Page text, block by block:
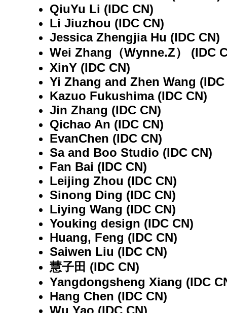
QiuYu Li (IDC CN)
Li Jiuzhou (IDC CN)
Jessica Zhengjia Hu (IDC CN)
Wei Zhang（Wynne.Z） (IDC
XinY (IDC CN)
Yi Zhang and Zhen Wang (IDC
Kazuo Fukushima (IDC CN)
Jin Zhang (IDC CN)
Qichao An (IDC CN)
EvanChen (IDC CN)
Sa and Boo Studio (IDC CN)
Fan Bai (IDC CN)
Leijing Zhou (IDC CN)
Sinong Ding (IDC CN)
Liying Wang (IDC CN)
Youking design (IDC CN)
Huang, Feng (IDC CN)
Saiwen Liu (IDC CN)
慧子田 (IDC CN)
Yangdongsheng Xiang (IDC
Hang Chen (IDC CN)
Wu Yao (IDC CN)